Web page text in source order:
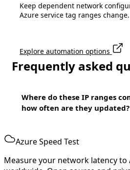
Keep dependent network
Azure service tag ranges change.
Explore automation options
Frequently asked
Where do these IP ranges
how often are they updated?
Azure Speed Test
Measure your network latency to